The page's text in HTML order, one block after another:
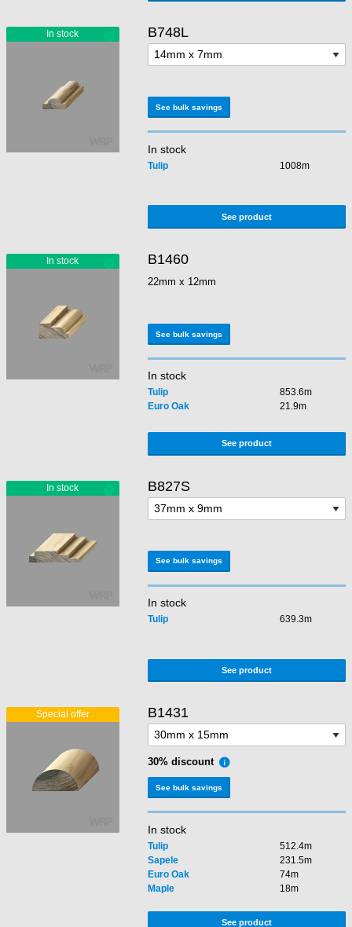
B748L
See bulk savings
In stock
Tulip 1008m
See product
B1460
22mm x 12mm
See bulk savings
In stock
Tulip
853.6m
Euro Oak
21.9m
See product
B827S
See bulk savings
In stock
Tulip 639.3m
See product
B1431
30% discount
See bulk savings
In stock
Tulip
512.4m
Sapele
231.5m
Euro Oak
74m
Maple
18m
See product